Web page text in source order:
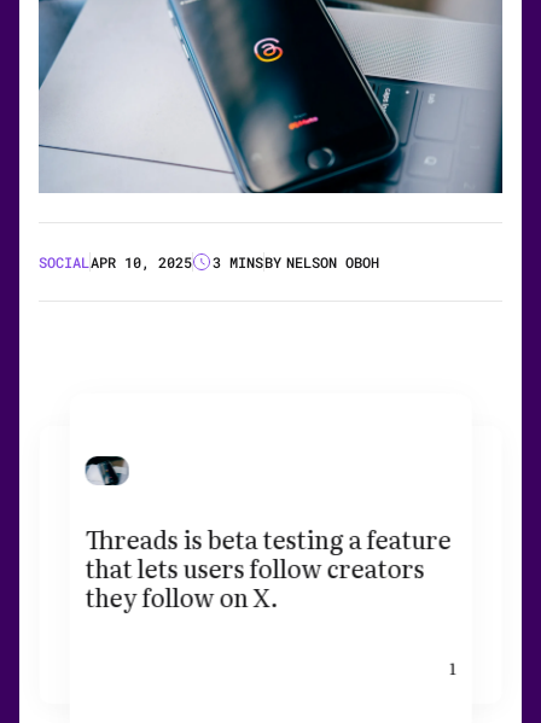
SOCIALAPR 10, 2025 3 MINSBY NELSON OBOH
Threads is beta testing a feature
that lets users follow creators
they follow on X.
1